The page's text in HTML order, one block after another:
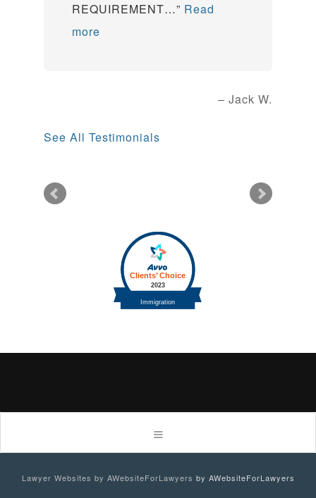
REQUIREMENT… Read
more
Jack W.
See All Testimonials
Lawyer Websites by AWebsiteForLawyers by AWebsiteForLawyers